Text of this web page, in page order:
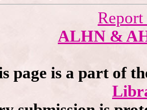
ALHN &
page is a part of